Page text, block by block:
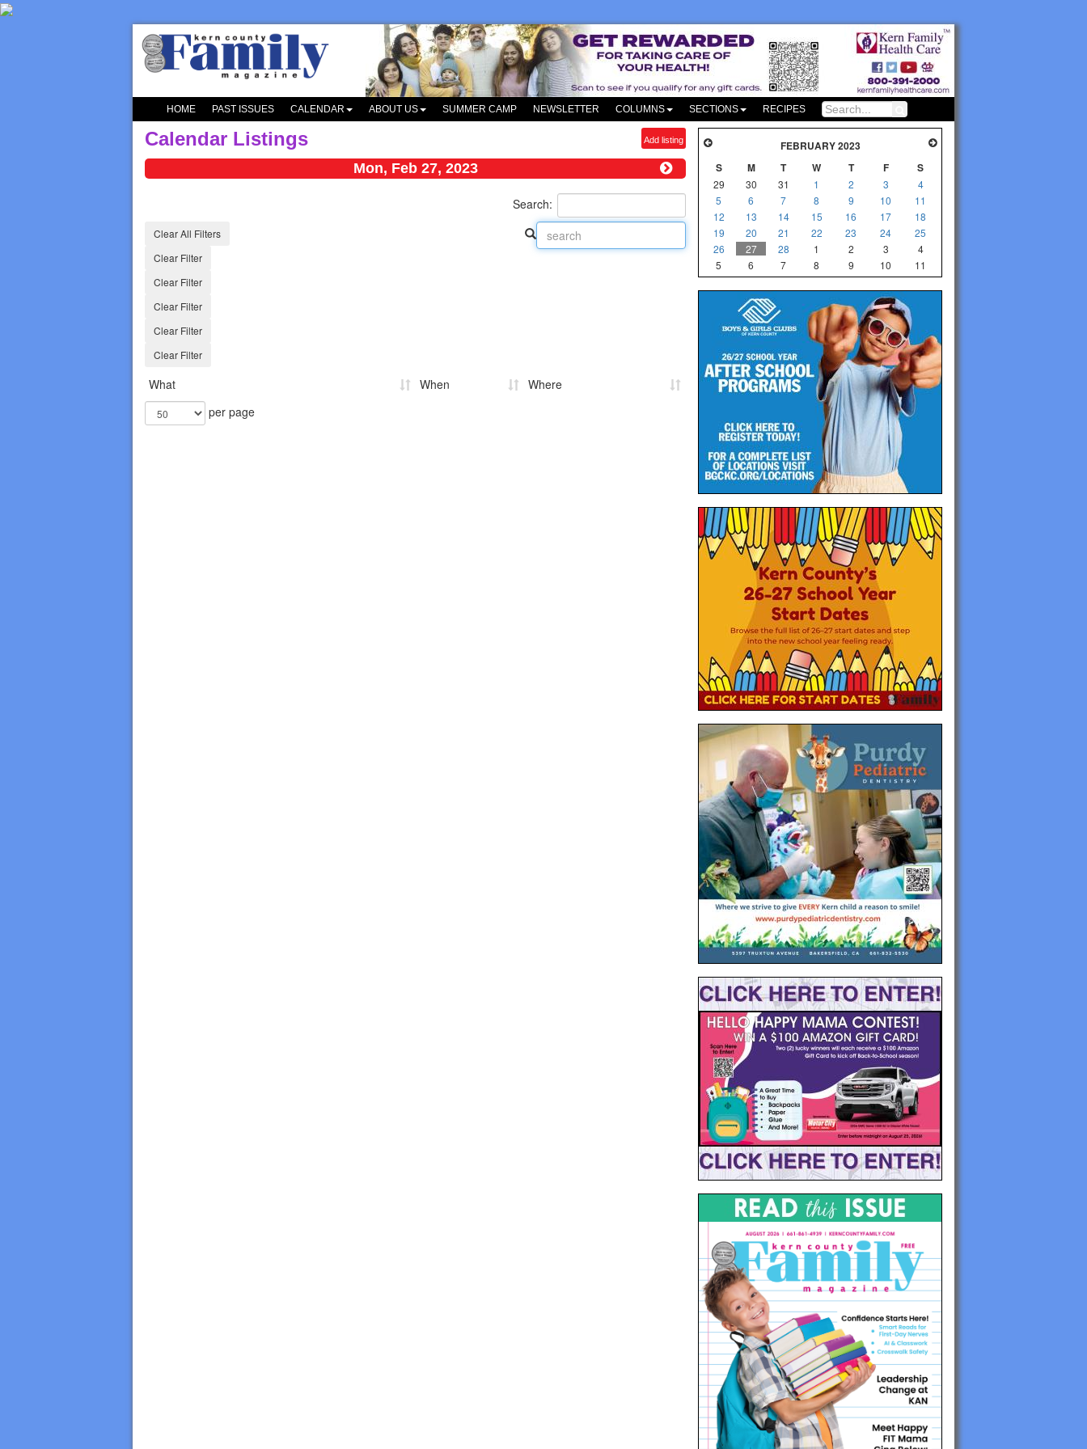
HOME PAST ISSUES CALENDAR ABOUT US SUMMER CAMP NEWSLETTER COLUMNS SECTIONS RECIPES
Calendar Listings Add listing
Mon, Feb 27, 2023
Search:
Clear All Filters
Clear Filter
Clear Filter
Clear Filter
Clear Filter
Clear Filter
What When
Where
per page
FEBRUARY 2023
S
M T W T F S
29 30 31 1 2 3
4
5
6 7 8 9 10
11
12
13 14 15 16 17
18
19
20 21 22 23 24
25
26
27 28 1 2 3
4
5
6 7 8 9 10 11